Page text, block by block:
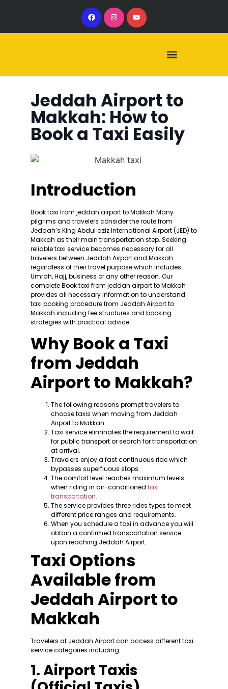
Jeddah Airport to
Makkah: How to
Book a Taxi Easily
Introduction
Book taxi from jeddah airport to Makkah Many
pilgrims and travelers consider the route from
Jeddah’s King Abdul aziz International Airport (JED) to
Makkah as their main transportation step. Seeking
reliable taxi service becomes necessary for all
travelers between Jeddah Airport and Makkah
regardless of their travel purpose which includes
Umrah, Hajj, business or any other reason. Our
complete Book taxi from jeddah airport to Makkah
provides all necessary information to understand
taxi booking procedure from Jeddah Airport to
Makkah including fee structures and booking
strategies with practical advice.
Why Book a Taxi
from Jeddah
Airport to Makkah?
The following reasons prompt travelers to
choose taxis when moving from Jeddah
Airport to Makkah:
Taxi service eliminates the requirement to wait
for public transport or search for transportation
at arrival.
Travelers enjoy a fast continuous ride which
bypasses superfluous stops.
The comfort level reaches maximum levels
when riding in air-conditioned taxi
transportation.
The service provides three rides types to meet
different price ranges and requirements.
When you schedule a taxi in advance you will
obtain a confirmed transportation service
upon reaching Jeddah Airport.
Taxi Options
Available from
Jeddah Airport to
Makkah
Travelers at Jeddah Airport can access different taxi
service categories including:
1. Airport Taxis